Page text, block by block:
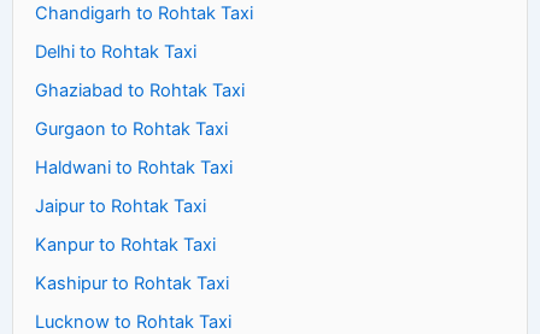
Chandigarh to Rohtak Taxi
Delhi to Rohtak Taxi
Ghaziabad to Rohtak Taxi
Gurgaon to Rohtak Taxi
Haldwani to Rohtak Taxi
Jaipur to Rohtak Taxi
Kanpur to Rohtak Taxi
Kashipur to Rohtak Taxi
Lucknow to Rohtak Taxi